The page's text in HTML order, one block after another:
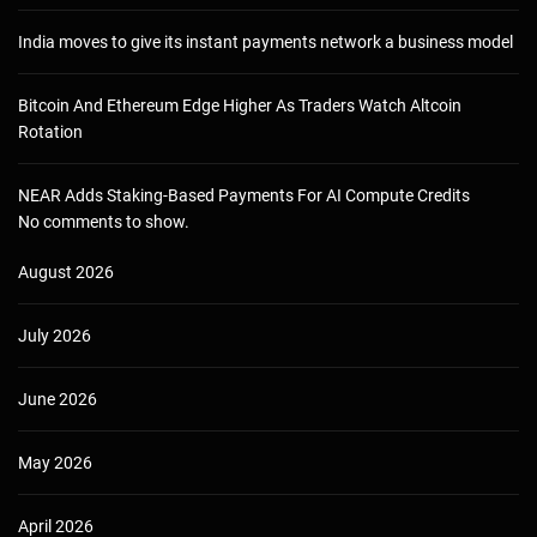
India moves to give its instant payments network a business model
Bitcoin And Ethereum Edge Higher As Traders Watch Altcoin
Rotation
NEAR Adds Staking-Based Payments For AI Compute Credits
No comments to show.
August 2026
July 2026
June 2026
May 2026
April 2026